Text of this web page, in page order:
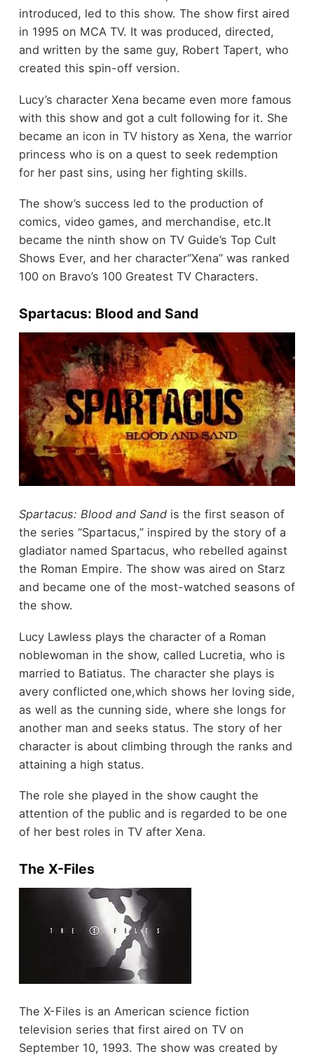
introduced, led to this show. The show first aired
in 1995 on MCA TV. It was produced, directed,
and written by the same guy, Robert Tapert, who
created this spin-off version.
Lucy’s character Xena became even more famous
with this show and got a cult following for it. She
became an icon in TV history as Xena, the warrior
princess who is on a quest to seek redemption
for her past sins, using her fighting skills.
The show’s success led to the production of
comics, video games, and merchandise, etc.It
became the ninth show on TV Guide’s Top Cult
Shows Ever, and her character“Xena” was ranked
100 on Bravo’s 100 Greatest TV Characters.
Spartacus: Blood and Sand
Spartacus: Blood and Sandis the first season of
the series “Spartacus,” inspired by the story of a
gladiator named Spartacus, who rebelled against
the Roman Empire. The show was aired on Starz
and became one of the most-watched seasons of
the show.
Lucy Lawless plays the character of a Roman
noblewoman in the show, called Lucretia, who is
married to Batiatus. The character she plays is
avery conflicted one,which shows her loving side,
as well as the cunning side, where she longs for
another man and seeks status. The story of her
character is about climbing through the ranks and
attaining a high status.
The role she played in the show caught the
attention of the public and is regarded to be one
of her best roles in TV after Xena.
The X-Files
The X-Files is an American science fiction
television series that first aired on TV on
September 10, 1993. The show was created by